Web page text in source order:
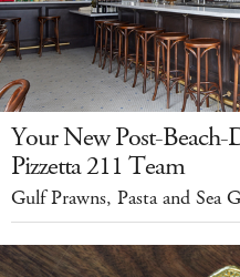
Your New Post-
Pizzetta 211 Team
Gulf Prawns, Pasta and